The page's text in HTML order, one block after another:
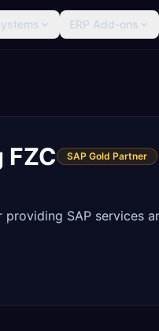
ERP Add-ons
SAP Gold Partner
providing SAP services